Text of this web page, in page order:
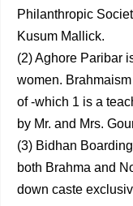
Philanthropic
Kusum Mallick.
(2) Aghore Paribar
women.
of -which 1 is a
by Mr. and Mrs.
(3) Bidhan
both Brahma and
down caste